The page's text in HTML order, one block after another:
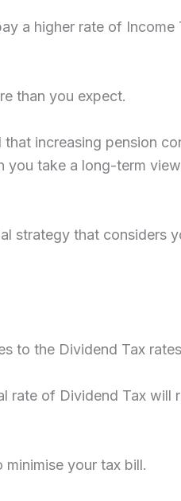
a higher rate of Income
than you expect.
increasing pension
you take a long-term
strategy that considers
to the Dividend Tax
rate of Dividend Tax will
your tax bill.